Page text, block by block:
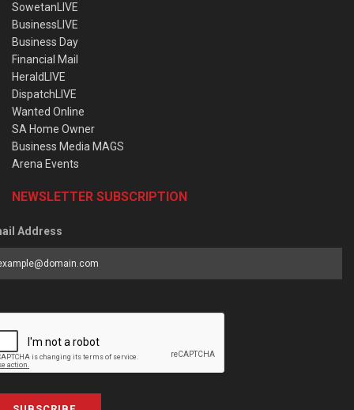
SowetanLIVE
BusinessLIVE
Business Day
Financial Mail
HeraldLIVE
DispatchLIVE
Wanted Online
SA Home Owner
Business Media MAGS
Arena Events
NEWSLETTER SUBSCRIPTION
Address